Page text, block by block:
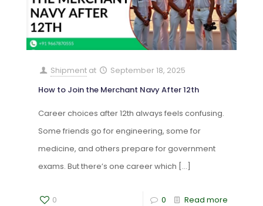
Shipment at
September 18, 2025
How to Join the Merchant Navy After 12th
Career choices after 12th always feels confusing.
Some friends go for engineering, some for
medicine, and others prepare for government
exams. But there’s one career which […]
0 0 Read more